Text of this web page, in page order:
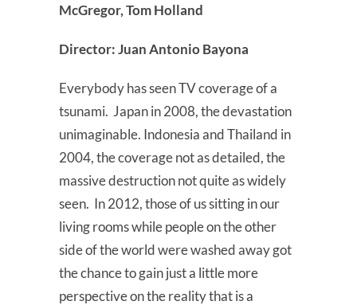
McGregor, Tom Holland
Director: Juan Antonio Bayona
Everybody has seen TV coverage of a
tsunami. Japan in 2008, the devastation
unimaginable. Indonesia and Thailand in
2004, the coverage not as detailed, the
massive destruction not quite as widely
seen. In 2012, those of us sitting in our
living rooms while people on the other
side of the world were washed away got
the chance to gain just a little more
perspective on the reality that is a